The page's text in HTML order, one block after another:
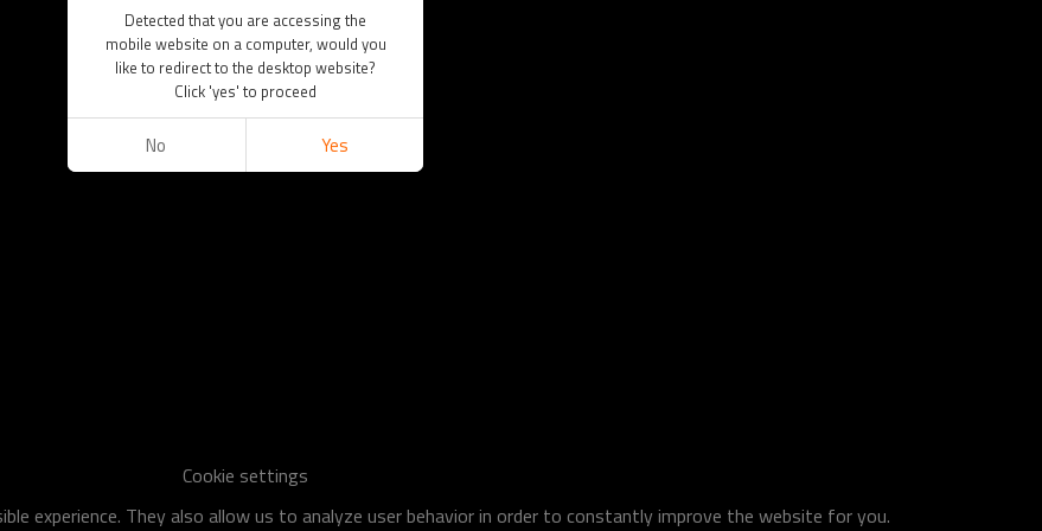
Cookie settings
experience. They also allow us to analyze user behavior in order to constantly improve the website for you.
Detected that you are accessing the
mobile website on a computer, would you
like to redirect to the desktop website?
Click 'yes' to proceed
No Yes